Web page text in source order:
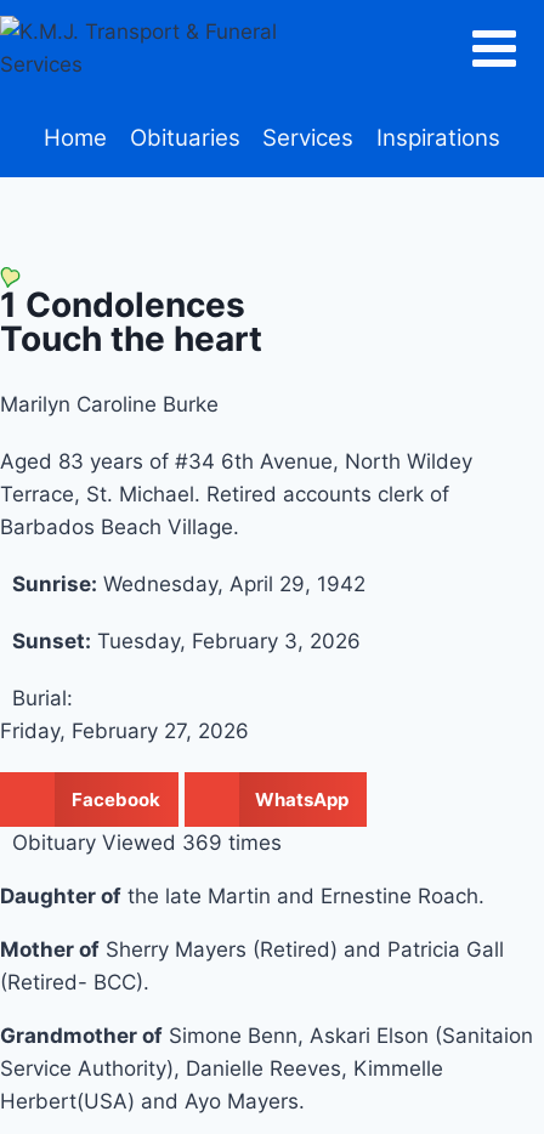
Home Obituaries Services Inspirations
1 Condolences
Touch the heart
Marilyn Caroline Burke
Aged 83 years of #34 6th Avenue, North Wildey
Terrace, St. Michael. Retired accounts clerk of
Barbados Beach Village.
Sunrise: Wednesday, April 29, 1942
Sunset: Tuesday, February 3, 2026
Burial:
Friday, February 27, 2026
Facebook WhatsApp
Obituary Viewed 369 times
Daughter of the late Martin and Ernestine Roach.
Mother of Sherry Mayers (Retired) and Patricia Gall
(Retired- BCC).
Grandmother of Simone Benn, Askari Elson (Sanitaion
Service Authority), Danielle Reeves, Kimmelle
Herbert(USA) and Ayo Mayers.